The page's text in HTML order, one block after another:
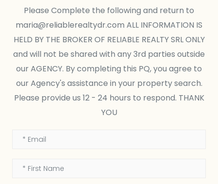
Please Complete the following and return to
maria@reliablerealtydr.com ALL INFORMATION IS
HELD BY THE BROKER OF RELIABLE REALTY SRL ONLY
and will not be shared with any 3rd parties outside
our AGENCY. By completing this PQ, you agree to
our Agency's assistance in your property search.
Please provide us 12 - 24 hours to respond. THANK
YOU